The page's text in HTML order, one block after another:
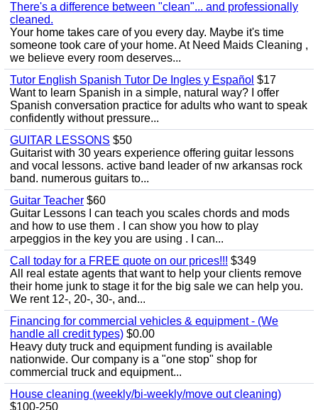
There's a difference between "clean"... and professionally
cleaned.
Your home takes care of you every day. Maybe it's time
someone took care of your home. At Need Maids Cleaning ,
we believe every room deserves...
Tutor English Spanish Tutor De Ingles y Español $17
Want to learn Spanish in a simple, natural way? I offer
Spanish conversation practice for adults who want to speak
confidently without pressure...
GUITAR LESSONS $50
Guitarist with 30 years experience offering guitar lessons
and vocal lessons. active band leader of nw arkansas rock
band. numerous guitars to...
Guitar Teacher $60
Guitar Lessons I can teach you scales chords and mods
and how to use them . I can show you how to play
arpeggios in the key you are using . I can...
Call today for a FREE quote on our prices!!! $349
All real estate agents that want to help your clients remove
their home junk to stage it for the big sale we can help you.
We rent 12-, 20-, 30-, and...
Financing for commercial vehicles & equipment - (We
handle all credit types) $0.00
Heavy duty truck and equipment funding is available
nationwide. Our company is a "one stop" shop for
commercial truck and equipment...
House cleaning (weekly/bi-weekly/move out cleaning)
$100-250